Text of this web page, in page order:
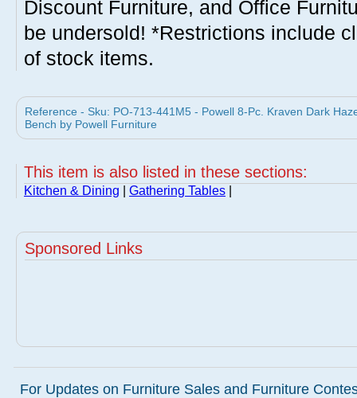
Discount Furniture, and Office
be undersold! *Restrictions include
of stock items.
Reference - Sku: PO-713-441M5 - Powell 8-Pc. Kraven Dark
Bench by Powell Furniture
This item is also listed in these sections:
Kitchen & Dining Gathering Tables
Sponsored Links
For Updates on Furniture Sales and Furniture